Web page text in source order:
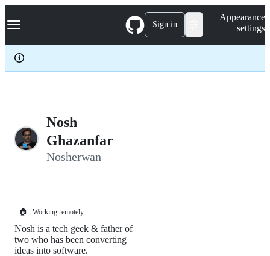
k
p
c
Navigation Menu Sign in
Appearance
settings
Nosh
Ghazanfar
Nosherwan
🏠 Working remotely
Nosh is a tech geek & father of
two who has been converting
ideas into software.